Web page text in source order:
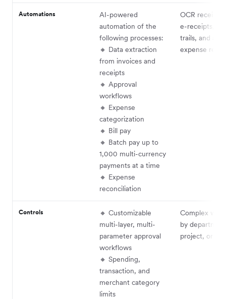
Automations
AI-powered
automation of the
following processes:
🔸 Data extraction
from invoices and
receipts
🔸 Approval
workflows
🔸 Expense
categorization
🔸 Bill pay
🔸 Batch pay up to
1,000 multi-currency
payments at a time
🔸 Expense
reconciliation
OCR receipt
e-receipts,
trails, and
expense
Controls
🔸 Customizable
multi-layer, multi-
parameter approval
workflows
🔸 Spending,
transaction, and
merchant category
limits
Complex
by
project, or